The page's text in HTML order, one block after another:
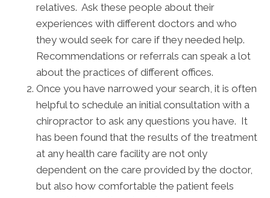
relatives. Ask these people about their
experiences with different doctors and who
they would seek for care if they needed help.
Recommendations or referrals can speak a lot
about the practices of different offices.
Once you have narrowed your search, it is often
helpful to schedule an initial consultation with a
chiropractor to ask any questions you have. It
has been found that the results of the treatment
at any health care facility are not only
dependent on the care provided by the doctor,
but also how comfortable the patient feels